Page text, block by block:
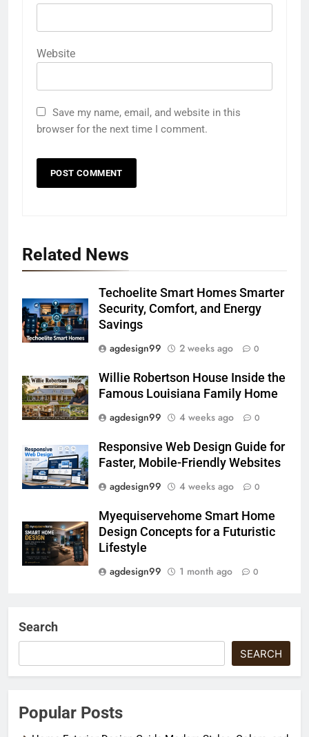
Website
Save my name, email, and website in this
browser for the next time I comment.
Related News
Techoelite Smart Homes Smarter
Security, Comfort, and Energy
Savings
agdesign99
2 weeks ago 0
Willie Robertson House Inside the
Famous Louisiana Family Home
agdesign99
4 weeks ago 0
Responsive Web Design Guide for
Faster, Mobile-Friendly Websites
agdesign99
4 weeks ago 0
Myequiservehome Smart Home
Design Concepts for a Futuristic
Lifestyle
agdesign99
1 month ago 0
Search
SEARCH
Popular Posts